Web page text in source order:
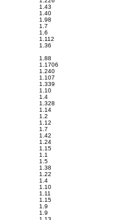
1.43
1.40
1.98
1.7
1.6
1.112
1.36
1.88
1.1706
1.240
1.107
1.339
1.10
1.4
1.328
1.14
1.2
1.12
1.7
1.42
1.24
1.15
1.1
1.5
1.38
1.22
1.4
1.10
1.11
1.15
1.9
1.9